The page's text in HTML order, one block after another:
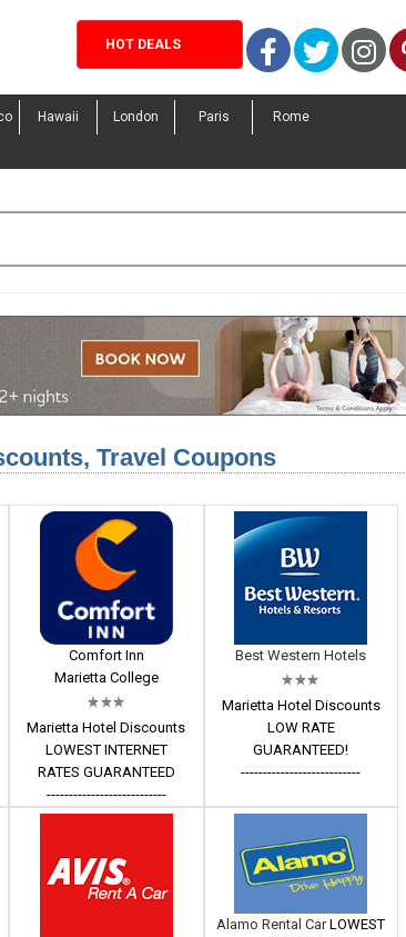
HOT DEALS Facebook
Hawaii London Paris Rome
Travel Coupons
Comfort Inn
Marietta College
Marietta Hotel Discounts
LOWEST INTERNET
RATES GUARANTEED
---------------------------
Best Western Hotels
Marietta Hotel Discounts
LOW RATE
GUARANTEED!
---------------------------
Alamo Rental CarLOWEST